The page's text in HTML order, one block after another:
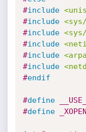
#include
#include
#include
#include
#include
#include
#endif
#define
#define